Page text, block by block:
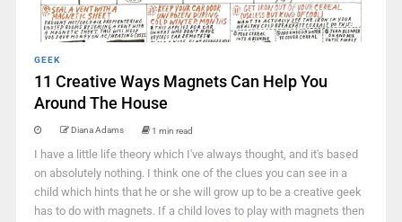
GEEK
11 Creative Ways Magnets Can Help You
Around The House
Diana Adams 1 min read
I have a little life theory which I've always thought, and it's based
on absolutely nothing. I think one of the clues you can see in a
child which hints that he or she will grow up to be a creative geek
has to do with magnets. If a child loves to play with magnets then